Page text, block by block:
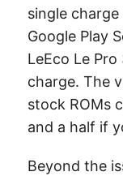
single
Google Play
LeEco Le
charge. The
stock ROMs
and a half if
Beyond the